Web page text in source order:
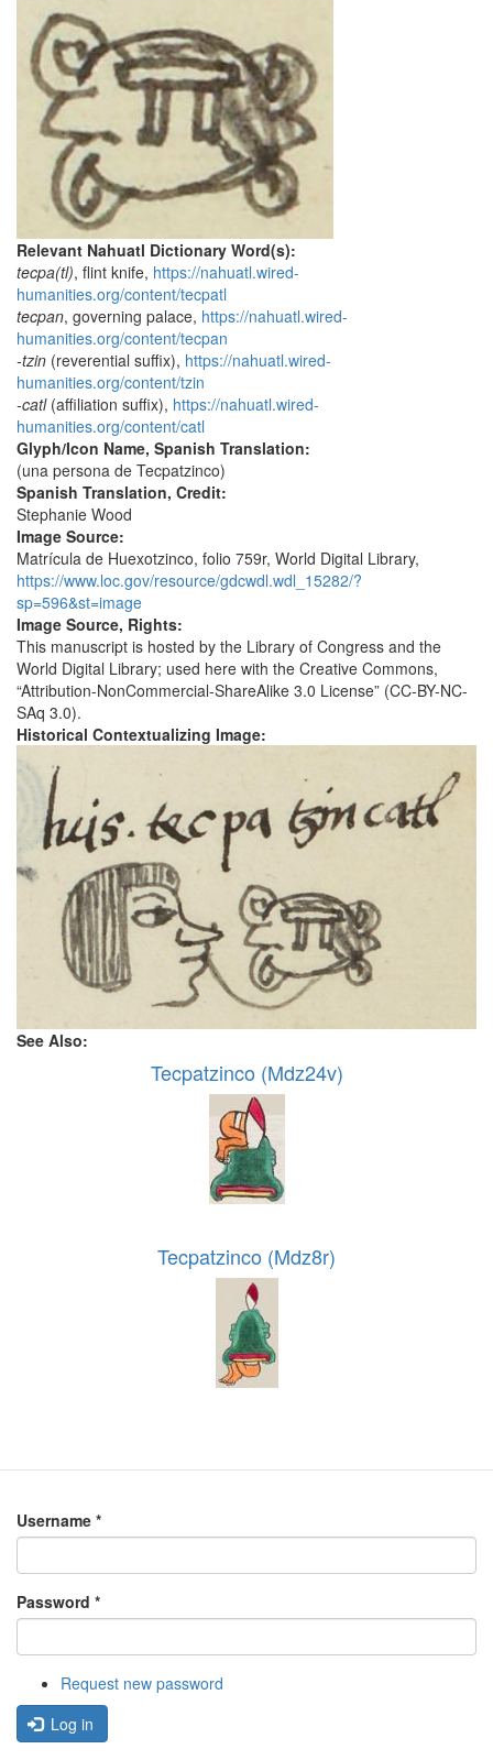
Relevant Nahuatl Dictionary Word(s):
tecpa(tl), flint knife, https://nahuatl.wired-
humanities.org/content/tecpatl
tecpan, governing palace, https://nahuatl.wired-
humanities.org/content/tecpan
-tzin (reverential suffix), https://nahuatl.wired-
humanities.org/content/tzin
-catl(affiliation suffix), https://nahuatl.wired-
humanities.org/content/catl
Glyph/Icon Name, Spanish Translation:
(una persona de Tecpatzinco)
Spanish Translation, Credit:
Stephanie Wood
Image Source:
Matrícula de Huexotzinco, folio 759r, World Digital Library,
https://www.loc.gov/resource/gdcwdl.wdl_15282/?
sp=596&st=image
Image Source, Rights:
This manuscript is hosted by the Library of Congress and the
World Digital Library; used here with the Creative Commons,
“Attribution-NonCommercial-ShareAlike 3.0 License” (CC-BY-NC-
SAq 3.0).
Historical Contextualizing Image:
See Also:
Tecpatzinco (Mdz24v)
Tecpatzinco (Mdz8r)
Username *
Password *
Request new password
Log in